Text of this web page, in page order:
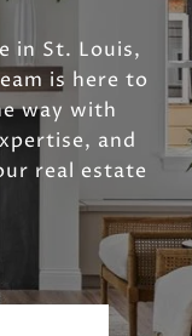
in St. Louis,
is here to
way with
and
real estate